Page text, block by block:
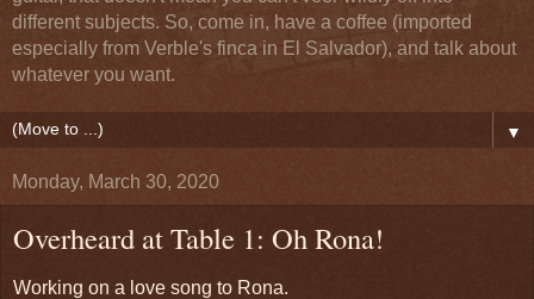
different subjects. So, come in, have a coffee (imported
especially from Verble's finca in El Salvador), and talk about
whatever you want.
▼
Monday, March 30, 2020
Overheard at Table 1: Oh Rona!
Working on a love song to Rona.